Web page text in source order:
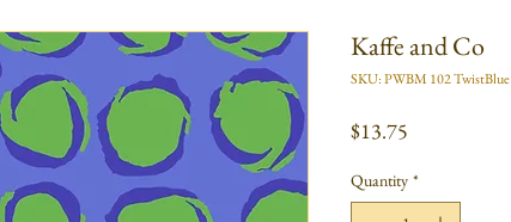
Kaffe and Co
SKU: PWBM 102 TwistBlue
$13.75
Quantity *